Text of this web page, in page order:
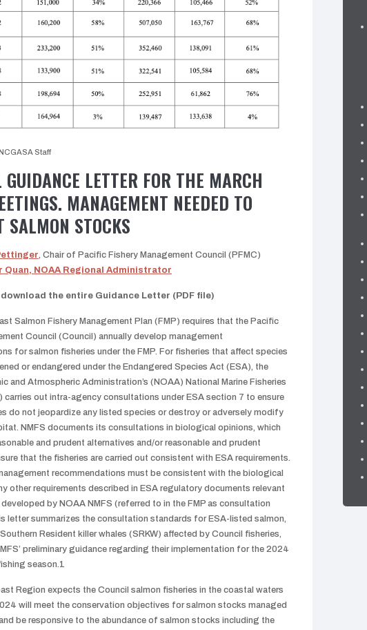
NCGASA Staff
GUIDANCE LETTER FOR THE MARCH
MANAGEMENT NEEDED TO
SALMON STOCKS
, Chair of Pacific Fishery Management Council (PFMC)
Quan, NOAA Regional Administrator
the entire Guidance Letter (PDF file)
Salmon Fishery Management Plan (FMP) requires that the Pacific
Council (Council) annually develop management
for salmon fisheries under the FMP. For fisheries that affect species
or endangered under the Endangered Species Act (ESA), the
and Atmospheric Administration’s (NOAA) National Marine Fisheries
carries out intra-agency consultations under ESA section 7 to ensure
do not jeopardize any listed species or destroy or adversely modify
NMFS documents its consultations in biological opinions, which
and prudent alternatives and/or reasonable and prudent
that the fisheries are carried out consistent with ESA requirements.
recommendations must be consistent with the biological
other requirements described in ESA regulatory documents relevant
by NOAA NMFS (referred to in the FMP as consultation
letter summarizes the consultation standards for ESA-listed salmon,
Resident killer whales (SRKW) affected by Council fisheries,
preliminary guidance regarding their implementation for the 2024
season.1
Region expects the Council salmon fisheries in the coastal waters
will meet the conservation objectives for salmon stocks managed
be responsive to the abundance of salmon stocks including the